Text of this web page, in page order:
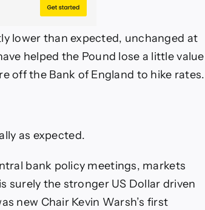
lower than expected, unchanged at
helped the Pound lose a little value
off the Bank of England to hike rates.
as expected.
bank policy meetings, markets
surely the stronger US Dollar driven
new Chair Kevin Warsh’s first